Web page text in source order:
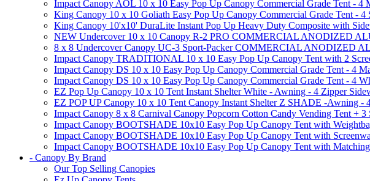
Impact Canopy AOL 10 x 10 Easy Pop Up Canopy Commercial Grade Tent - 4
King Canopy 10 x 10 Goliath Easy Pop Up Canopy Commercial Grade Tent - 4
King Canopy 10'x10' DuraLite Instant Pop Up Heavy Duty Composite with
NEW Undercover 10 x 10 Canopy R-2 PRO COMMERCIAL ANODIZED
8 x 8 Undercover Canopy UC-3 Sport-Packer COMMERCIAL ANODIZED
Impact Canopy TRADITIONAL 10 x 10 Easy Pop Up Canopy Tent with 2
Impact Canopy DS 10 x 10 Easy Pop Up Canopy Commercial Grade Tent - 4
Impact Canopy DS 10 x 10 Easy Pop Up Canopy Commercial Grade Tent - 4
EZ Pop Up Canopy 10 x 10 Tent Instant Shelter White - Awning - 4 Zipper
EZ POP UP Canopy 10 x 10 Tent Canopy Instant Shelter Z SHADE -Awning -
Impact Canopy 8 x 8 Carnival Canopy Popcorn Cotton Candy Vending Tent + 3
Impact Canopy BOOTSHADE 10x10 Easy Pop Up Canopy Tent with
Impact Canopy BOOTSHADE 10x10 Easy Pop Up Canopy Tent with
Impact Canopy BOOTSHADE 10x10 Easy Pop Up Canopy Tent with
- Canopy By Brand
Our Top Selling Canopies